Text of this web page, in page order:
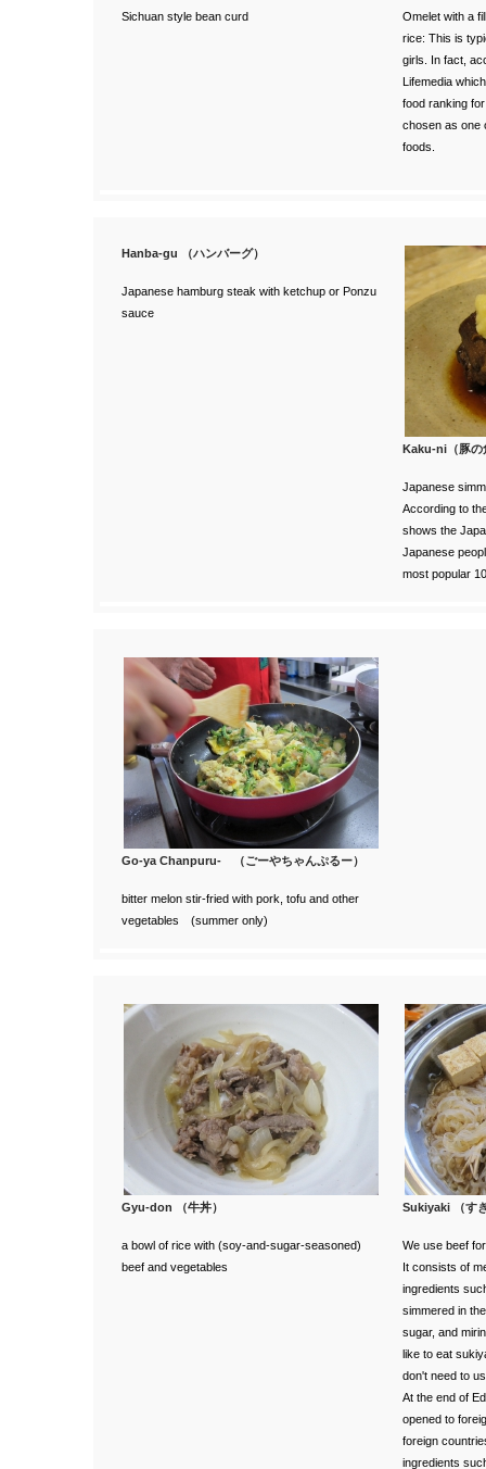
Sichuan style bean curd
Omelet with a
rice: This is
girls. In fact, a
Lifemedia
food ranking
chosen as one
foods.
Hanba-gu （ハンバーグ）
Japanese hamburg steak with ketchup or Ponzu
sauce
Kaku-ni（豚の
Japanese
According to
shows the
Japanese
most popular
Go-ya Chanpuru- （ごーやちゃんぷるー）
bitter melon stir-fried with pork, tofu and other
vegetables (summer only)
Gyu-don （牛丼）
a bowl of rice with (soy‐and‐sugar‐seasoned)
beef and vegetables
Sukiyaki （す
We use beef
It consists of
ingredients
simmered in
sugar, and
like to eat
don't need to
At the end of
opened to
foreign
ingredients